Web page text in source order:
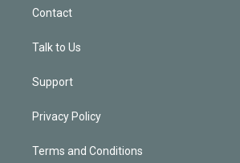
Contact
Talk to Us
Support
Privacy Policy
Terms and Conditions